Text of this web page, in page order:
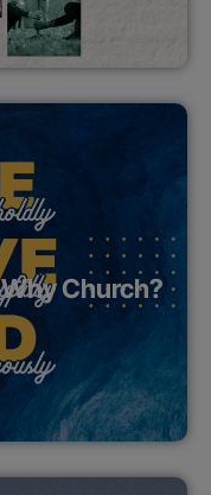
Why Church?